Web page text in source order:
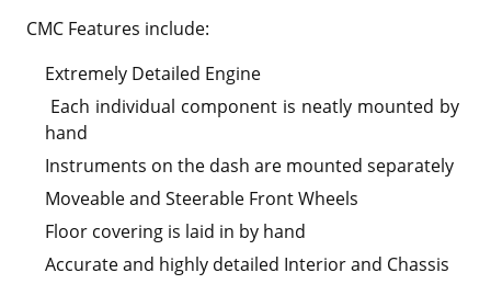
CMC Features include:
Extremely Detailed Engine
Each individual component is neatly mounted by
hand
Instruments on the dash are mounted separately
Moveable and Steerable Front Wheels
Floor covering is laid in by hand
Accurate and highly detailed Interior and Chassis